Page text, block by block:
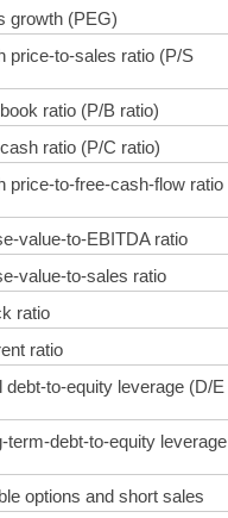
growth (PEG)
price-to-sales ratio (P/S
ratio (P/B ratio)
ratio (P/C ratio)
price-to-free-cash-flow ratio
value-to-EBITDA ratio
value-to-sales ratio
ratio
ratio
debt-to-equity leverage (D/E
term-debt-to-equity leverage
options and short sales